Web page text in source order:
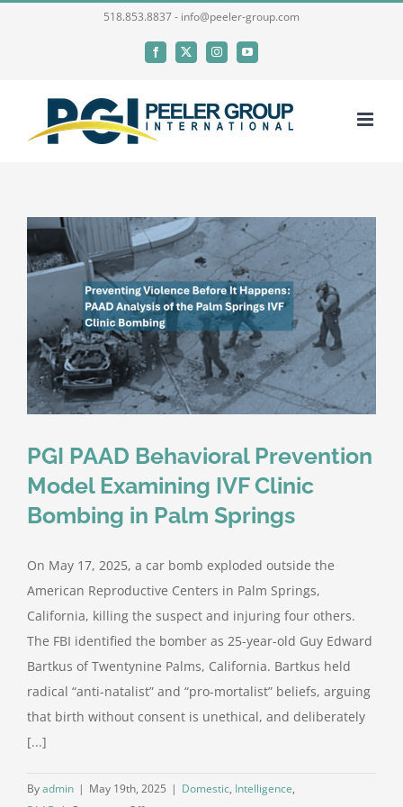
518.853.8837 - info@peeler-group.com
Facebook
X InstagramYouTube
PGI PAAD Behavioral Prevention
Model Examining IVF Clinic
Bombing in Palm Springs
On May 17, 2025, a car bomb exploded outside the
American Reproductive Centers in Palm Springs,
California, killing the suspect and injuring four others.
The FBI identified the bomber as 25-year-old Guy Edward
Bartkus of Twentynine Palms, California. Bartkus held
radical “anti-natalist” and “pro-mortalist” beliefs, arguing
that birth without consent is unethical, and deliberately
[...]
Byadmin | May 19th, 2025 | Domestic, Intelligence,